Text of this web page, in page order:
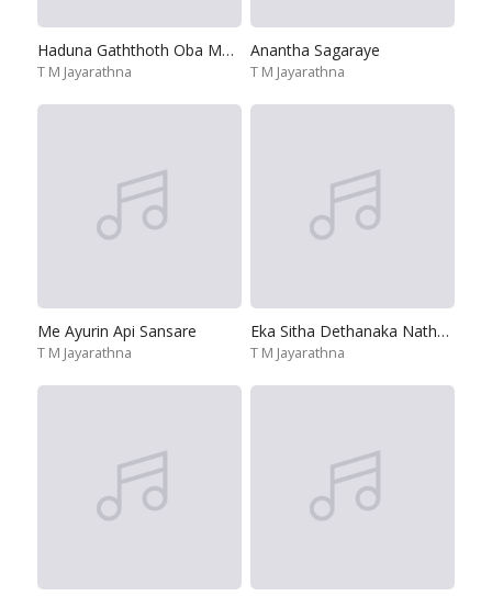
Haduna Gaththoth Oba Ma-Adaraye Oba Oba Mai
T M Jayarathna
Anantha Sagaraye
T M Jayarathna
Me Ayurin Api Sansare
T M Jayarathna
Eka Sitha Dethanaka Nathara Wela
T M Jayarathna